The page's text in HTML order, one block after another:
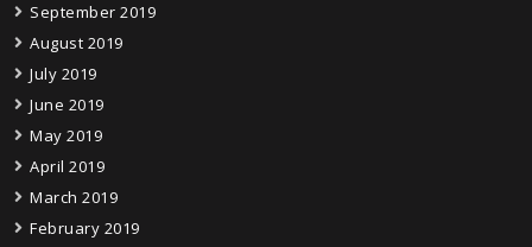
September 2019
August 2019
July 2019
June 2019
May 2019
April 2019
March 2019
February 2019